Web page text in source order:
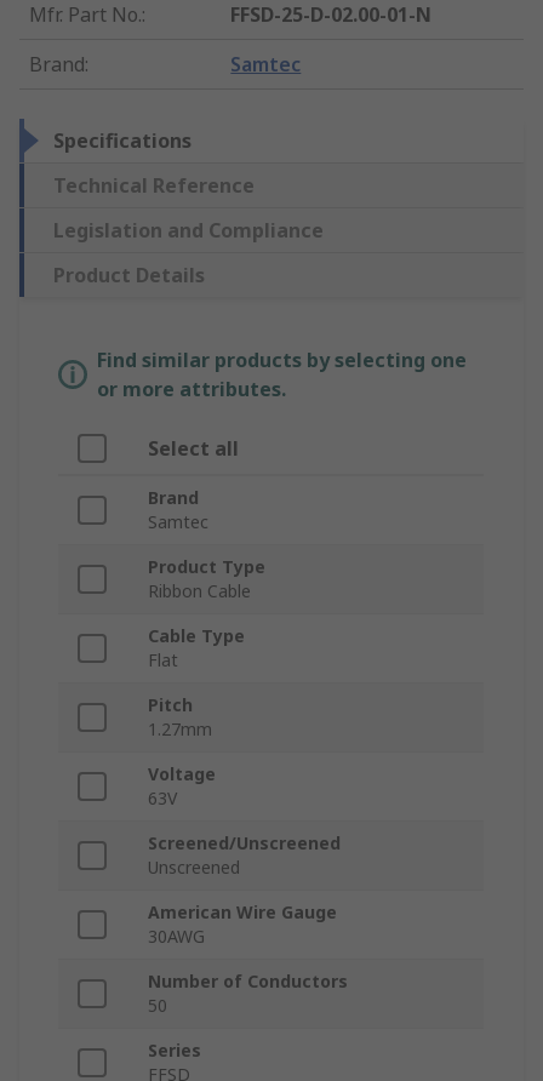
Mfr. Part No.:
FFSD-25-D-02.00-01-N
Brand: Samtec
Specifications
Technical Reference
Legislation and Compliance
Product Details
Find similar products by selecting one
or more attributes.
Select all
Brand
Samtec
Product Type
Ribbon Cable
Cable Type
Flat
Pitch
1.27mm
Voltage
63V
Screened/Unscreened
Unscreened
American Wire Gauge
30AWG
Number of Conductors
50
Series
FFSD